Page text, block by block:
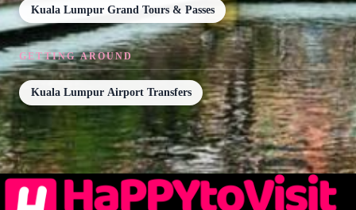
Kuala Lumpur Grand Tours & Passes
GETTING AROUND
Kuala Lumpur Airport Transfers